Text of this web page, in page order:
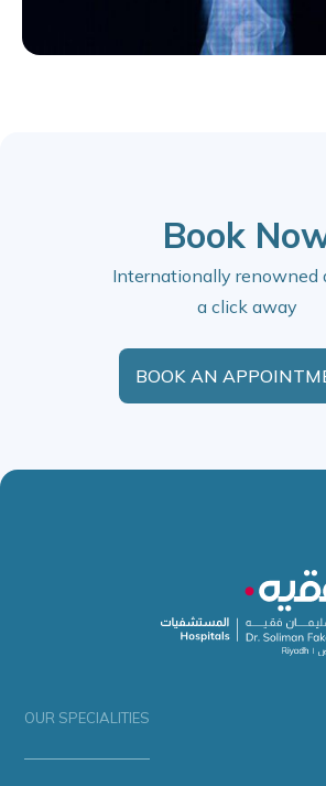
Book
Internationally renowned
a click away
BOOK AN
OUR SPECIALITIES